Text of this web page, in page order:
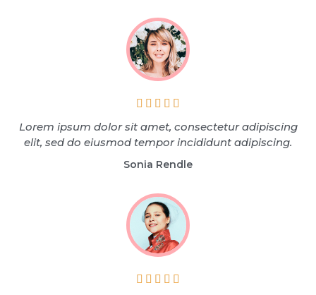
    
Lorem ipsum dolor sit amet, consectetur adipiscing
elit, sed do eiusmod tempor incididunt adipiscing.
Sonia Rendle
    